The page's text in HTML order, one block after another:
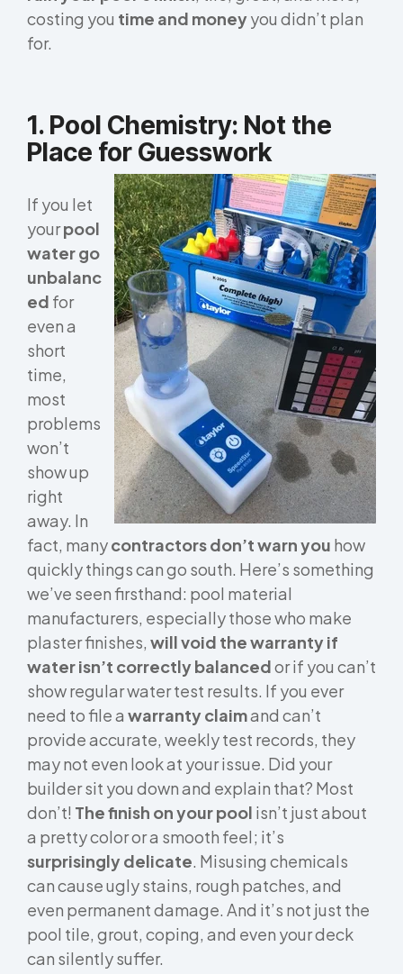
costing you time and moneyyou didn’t plan
for.
1. Pool Chemistry: Not the
Place for Guesswork
If you let
yourpool
water go
unbalanc
ed for
even a
short
time,
most
problems
won’t
show up
right
away. In
fact, manycontractors don’t warn you how
quickly things can go south. Here’s something
we’ve seen firsthand: pool material
manufacturers, especially those who make
plaster finishes, will void the warranty if
water isn’t correctly balancedor if you can’t
show regular water test results. If you ever
need to file a warranty claimand can’t
provide accurate, weekly test records, they
may not even look at your issue. Did your
builder sit you down and explain that? Most
don’t! The finish on your pool isn’t just about
a pretty color or a smooth feel; it’s
surprisingly delicate. Misusing chemicals
can cause ugly stains, rough patches, and
even permanent damage. And it’s not just the
pool tile, grout, coping, and even your deck
can silently suffer.